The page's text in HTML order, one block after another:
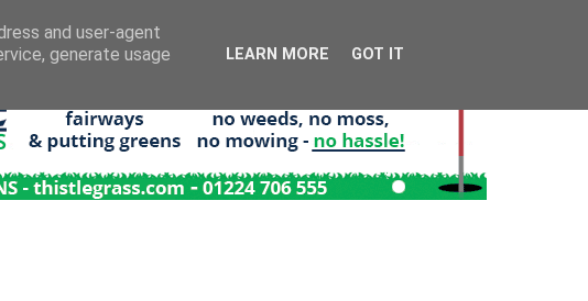
and user-agent
generate usage
LEARN MORE GOT IT